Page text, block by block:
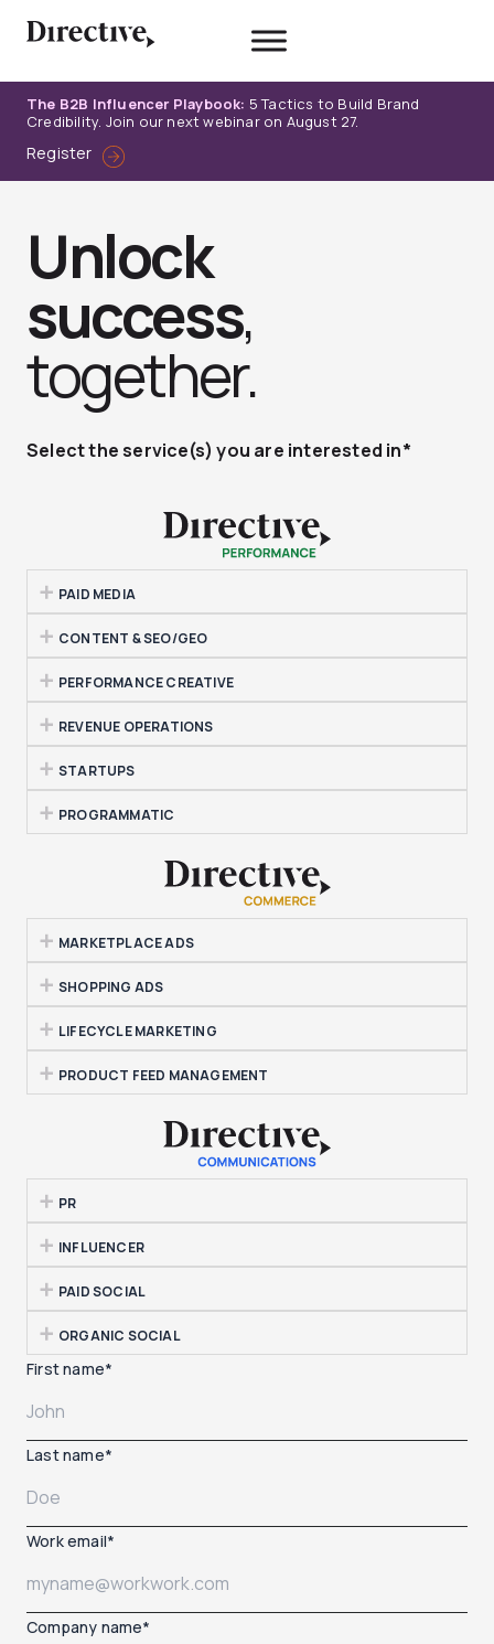
The B2B Influencer Playbook: 5 Tactics to Build Brand
Credibility. Join our next webinar on August 27.
Register
Unlock
success,
together.
Select the service(s) you are interested in*
PAID MEDIA
CONTENT & SEO/GEO
PERFORMANCE CREATIVE
REVENUE OPERATIONS
STARTUPS
PROGRAMMATIC
MARKETPLACE ADS
SHOPPING ADS
LIFECYCLE MARKETING
PRODUCT FEED MANAGEMENT
PR
INFLUENCER
PAID SOCIAL
ORGANIC SOCIAL
First name*
Last name*
Work email*
Company name*